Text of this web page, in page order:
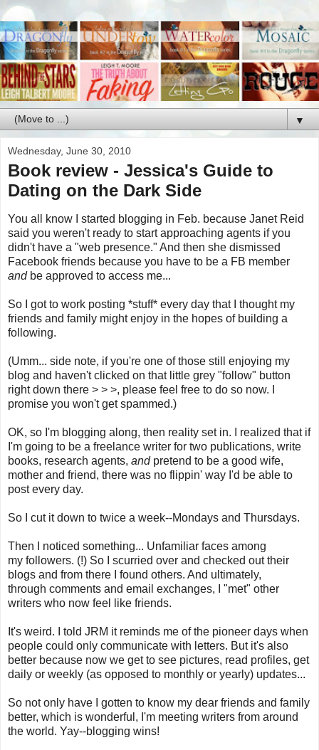
▼
Wednesday, June 30, 2010
Book review - Jessica's Guide to
Dating on the Dark Side
You all know I started blogging in Feb. because Janet Reid
said you weren't ready to start approaching agents if you
didn't have a "web presence." And then she dismissed
Facebook friends because you have to be a FB member
andbe approved to access me...
So I got to work posting *stuff* every day that I thought my
friends and family might enjoy in the hopes of building a
following.
(Umm... side note, if you're one of those still enjoying my
blog and haven't clicked on that little grey "follow" button
right down there > > >, please feel free to do so now. I
promise you won't get spammed.)
OK, so I'm blogging along, then reality set in. I realized that if
I'm going to be a freelance writer for two publications, write
books, research agents, andpretend to be a good wife,
mother and friend, there was no flippin' way I'd be able to
post every day.
So I cut it down to twice a week--Mondays and Thursdays.
Then I noticed something... Unfamiliar faces among
my followers. (!) So I scurried over and checked out their
blogs and from there I found others. And ultimately,
through comments and email exchanges, I "met" other
writers who now feel like friends.
It's weird. I told JRM it reminds me of the pioneer days when
people could only communicate with letters. But it's also
better because now we get to see pictures, read profiles, get
daily or weekly (as opposed to monthly or yearly) updates...
So not only have I gotten to know my dear friends and family
better, which is wonderful, I'm meeting writers from around
the world. Yay--blogging wins!